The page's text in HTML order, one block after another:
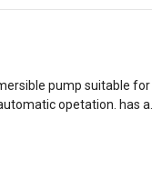
pump suitable for
opetation. has a